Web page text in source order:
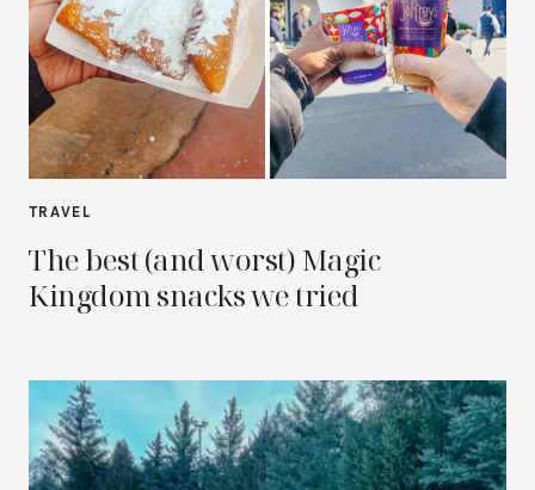
TRAVEL
The best (and worst) Magic
Kingdom snacks we tried